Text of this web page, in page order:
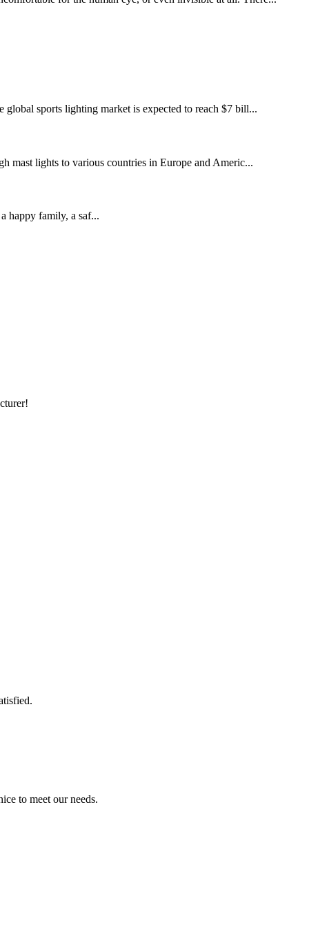
sports lighting market is expected to reach $7 bill...
mast lights to various countries in Europe and Americ...
family, a saf...
to meet our needs.